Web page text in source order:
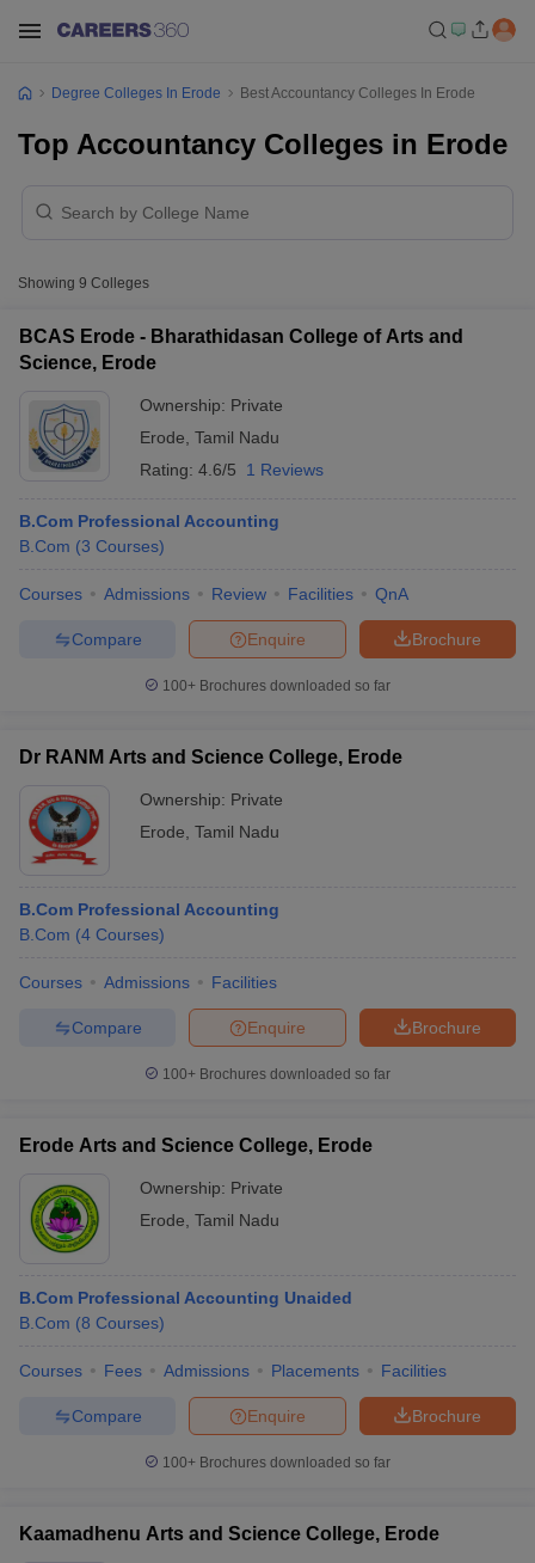
Cut offBHU CUET Cut offCUET Cutoff
Year Question Papers
Question Paper
AP PGCET Merit List
IGNOU Question PapersIGNOU Result
in GujaratGovt. Universities in West Bengal
Universities in GujaratPrivate Universities in West-Bengal
Government Colleges in BhopalGovernment Colleges in Pune
in AllahabadPrivate Degree Colleges in Varanasi
Sample Papers
Degree Colleges In Erode Best Accountancy Colleges In Erode
Top Accountancy Colleges in Erode
Showing 9 Colleges
BCAS Erode - Bharathidasan College of Arts and
Science, Erode
Ownership: Private
Erode Tamil Nadu
Rating: 4.6/5 1 Reviews
B.Com Professional Accounting
B.Com (3 Courses)
Courses Admissions Review Facilities QnA
Brochure
Enquire
Compare
100+ Brochures downloaded so far
Dr RANM Arts and Science College, Erode
Ownership: Private
Erode Tamil Nadu
B.Com Professional Accounting
B.Com (4 Courses)
Courses Admissions Facilities
Brochure
Enquire
Compare
100+ Brochures downloaded so far
Erode Arts and Science College, Erode
Ownership: Private
Erode Tamil Nadu
B.Com Professional Accounting Unaided
B.Com (8 Courses)
Courses Fees Admissions Placements Facilities
Brochure
Enquire
Compare
100+ Brochures downloaded so far
Kaamadhenu Arts and Science College, Erode